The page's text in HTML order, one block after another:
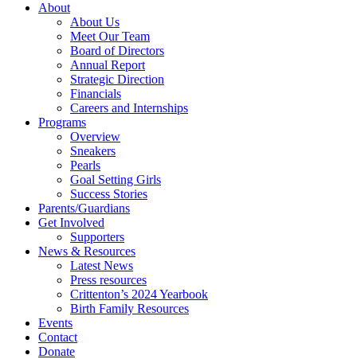
About
About Us
Meet Our Team
Board of Directors
Annual Report
Strategic Direction
Financials
Careers and Internships
Programs
Overview
Sneakers
Pearls
Goal Setting Girls
Success Stories
Parents/Guardians
Get Involved
Supporters
News & Resources
Latest News
Press resources
Crittenton’s 2024 Yearbook
Birth Family Resources
Events
Contact
Donate